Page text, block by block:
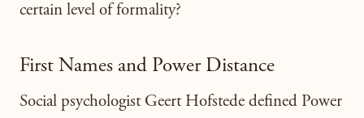
certain level of formality?
First Names and Power Distance
Social psychologist Geert Hofstede defined Power